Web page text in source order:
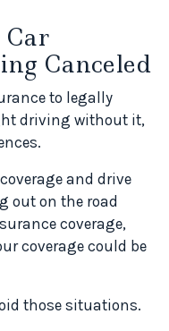
Car
Canceled
to legally
driving without it,
and drive
out on the road
coverage,
coverage could be
those situations.